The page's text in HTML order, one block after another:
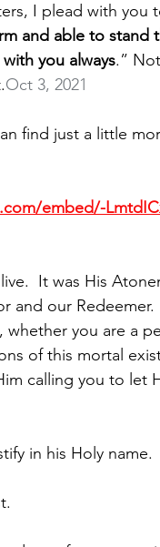
I plead with you
and able to
you always.”
Oct 3, 2021
find just a little
embed/-
It was His
and our
whether you are a
of this mortal
calling you to let
in his Holy name.